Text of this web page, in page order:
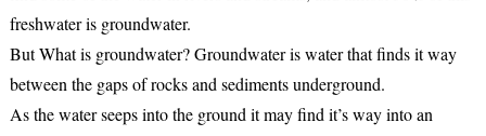
freshwater is groundwater.
But What is groundwater? Groundwater is water that finds it way
between the gaps of rocks and sediments underground.
As the water seeps into the ground it may find it’s way into an